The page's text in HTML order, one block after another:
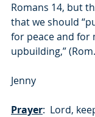
Romans 14, but
that we should
for peace and for
upbuilding,”
Jenny
Prayer:  Lord,